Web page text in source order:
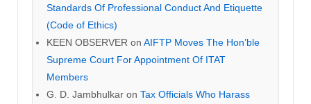
Standards Of Professional Conduct And Etiquette
(Code of Ethics)
KEEN OBSERVER on AIFTP Moves The Hon’ble
Supreme Court For Appointment Of ITAT
Members
G. D. Jambhulkar on Tax Officials Who Harass